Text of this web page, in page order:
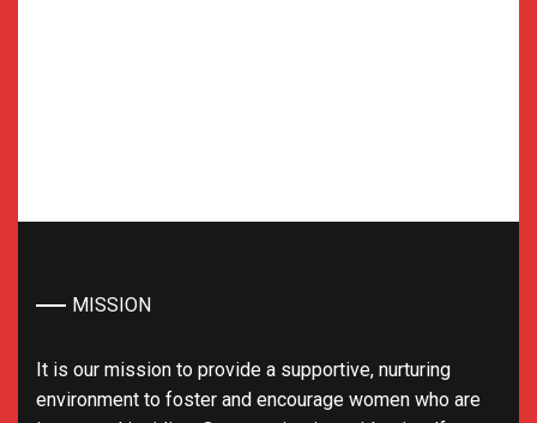
MISSION
It is our mission to provide a supportive, nurturing
environment to foster and encourage women who are